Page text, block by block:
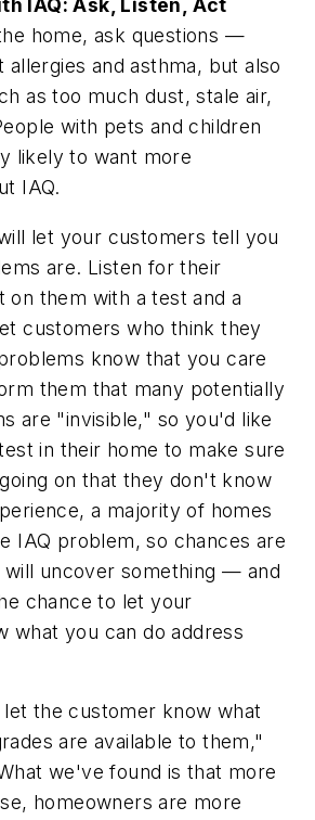
IAQ: Ask, Listen, Act
home, ask questions —
allergies and asthma, but also
as too much dust, stale air,
with pets and children
likely to want more
IAQ.
let your customers tell you
are. Listen for their
on them with a test and a
customers who think they
know that you care
them that many potentially
are "invisible," so you'd like
in their home to make sure
on that they don't know
a majority of homes
IAQ problem, so chances are
will uncover something — and
chance to let your
what you can do address
the customer know what
are available to them,"
we've found is that more
homeowners are more